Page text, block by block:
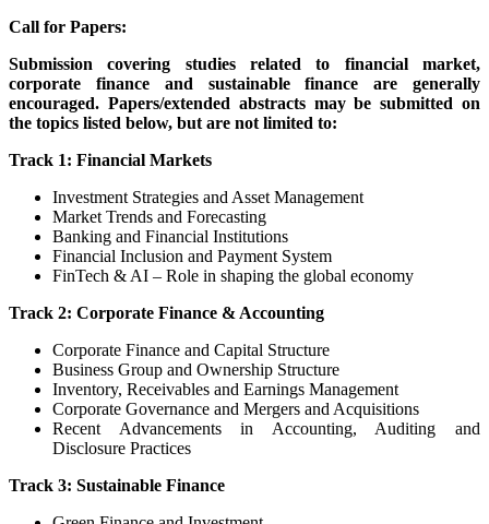
Call for Papers:
Submission covering studies related to financial market,
corporate finance and sustainable finance are generally
encouraged. Papers/extended abstracts may be submitted on
the topics listed below, but are not limited to:
Track 1: Financial Markets
Investment Strategies and Asset Management
Market Trends and Forecasting
Banking and Financial Institutions
Financial Inclusion and Payment System
FinTech & AI – Role in shaping the global economy
Track 2: Corporate Finance & Accounting
Corporate Finance and Capital Structure
Business Group and Ownership Structure
Inventory, Receivables and Earnings Management
Corporate Governance and Mergers and Acquisitions
Recent Advancements in Accounting, Auditing and
Disclosure Practices
Track 3: Sustainable Finance